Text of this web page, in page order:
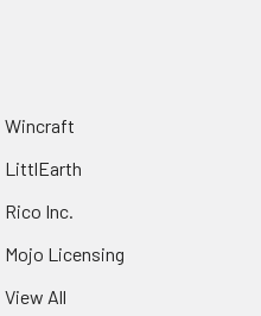
Wincraft
LittlEarth
Rico Inc.
Mojo Licensing
View All